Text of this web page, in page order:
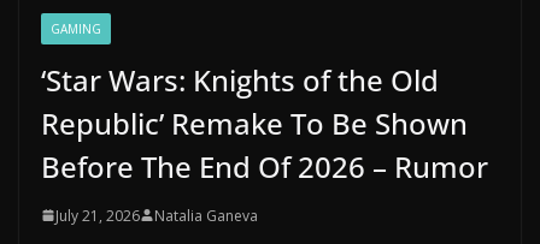
GAMING
‘Star Wars: Knights of the Old
Republic’ Remake To Be Shown
Before The End Of 2026 – Rumor
July 21, 2026 Natalia Ganeva